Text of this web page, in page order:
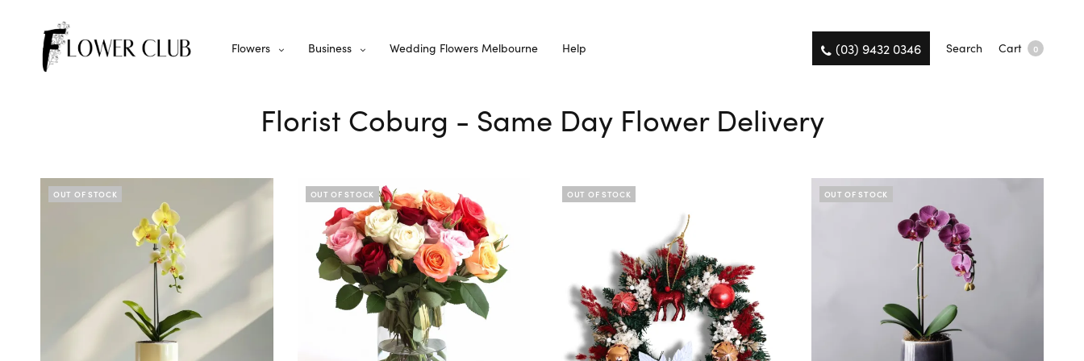
Flowers Business Wedding Flowers Melbourne Help (03) 9432 0346 Search Cart 0
Florist Coburg - Same Day Flower Delivery
OUT OF STOCK OUT OF STOCK OUT OF STOCK OUT OF STOCK